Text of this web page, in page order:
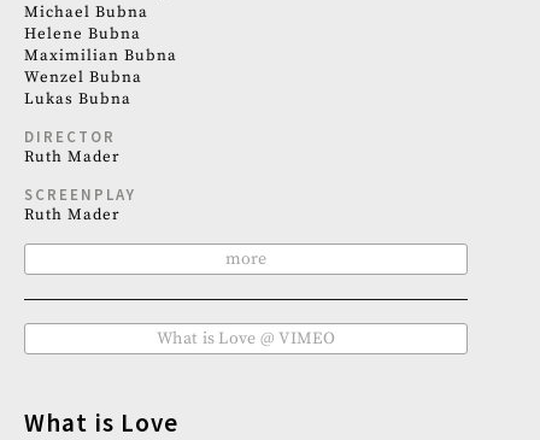
Michael Bubna
Helene Bubna
Maximilian Bubna
Wenzel Bubna
Lukas Bubna
DIRECTOR
Ruth Mader
SCREENPLAY
Ruth Mader
more
What is Love @ VIMEO
What is Love